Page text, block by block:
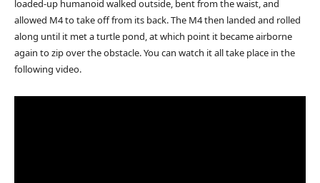
loaded-up humanoid walked outside, bent from the waist, and
allowed M4 to take off from its back. The M4 then landed and rolled
along until it met a turtle pond, at which point it became airborne
again to zip over the obstacle. You can watch it all take place in the
following video.